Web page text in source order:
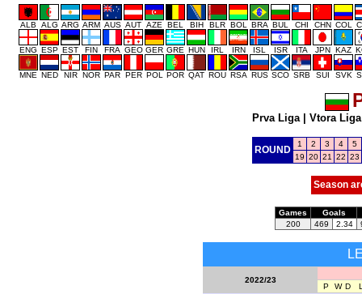
ALB ALG ARG ARM AUS AUT AZE BEL BIH BLR BOL BRA BUL CHI CHN COL
ENG ESP EST FIN FRA GEO GER GRE HUN IRL IRN ISL ISR ITA JPN KAZ
MNE NED NIR NOR PAR PER POL POR QAT ROU RSA RUS SCO SRB SUI SVK
Prva Liga| Vtora Liga
ROUND
1 2 3 4
5
19 20 21 22 23
Season
Games
Goals
200
469 2.34
2022/23
P W D